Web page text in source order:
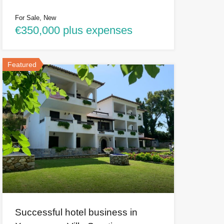
For Sale, New
€350,000 plus expenses
Featured
Successful hotel business in